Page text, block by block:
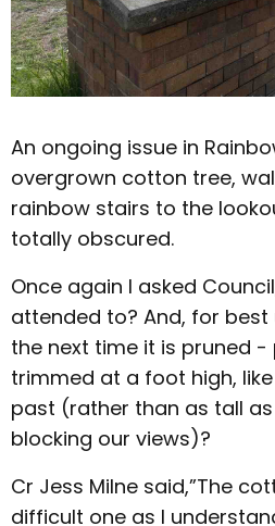
An ongoing issue in
overgrown cotton tree,
rainbow stairs to the
totally obscured.
Once again I asked
attended to? And, for best
the next time it is pruned
trimmed at a foot high,
past (rather than as tall
blocking our views)?
Cr Jess Milne said,”The
difficult one as I